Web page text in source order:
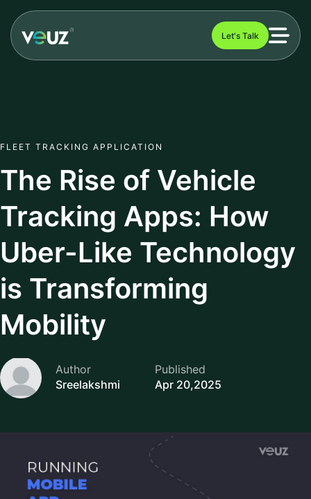
Let's Talk
FLEET TRACKING APPLICATION
The Rise of Vehicle
Tracking Apps: How
Uber-Like Technology
is Transforming
Mobility
Author
Sreelakshmi
Published
Apr 20,2025